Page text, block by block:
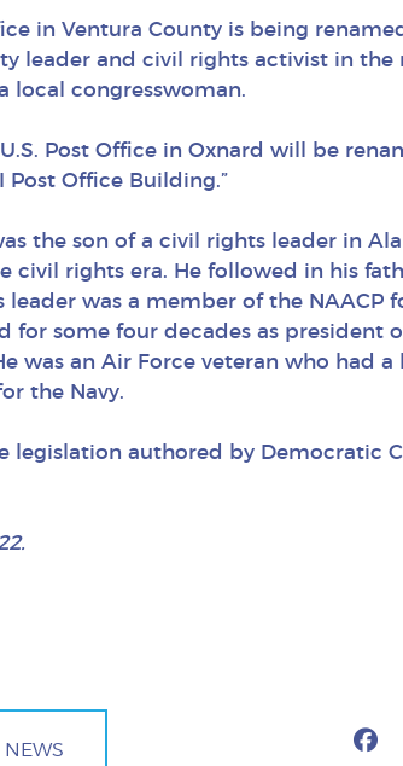
in Ventura County is being
leader and civil rights activist in the
local congresswoman.
Post Office in Oxnard will be
Post Office Building.”
the son of a civil rights leader in
civil rights era. He followed in his
leader was a member of the NAACP
for some four decades as president
was an Air Force veteran who had
the Navy.
legislation authored by Democratic
NEWS